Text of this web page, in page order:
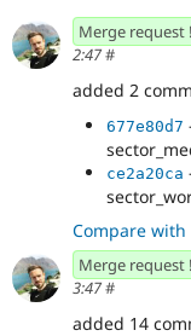
Merge request
2:47#
added 2
677e80d7
ce2a20ca
Compare
Merge request
3:47#
added 14